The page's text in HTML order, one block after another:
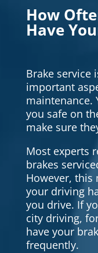
How
Have
Brake service
important
maintenance.
you safe on
make sure
Most experts
brakes
However, this
your driving
you drive. If
city driving,
have your
frequently.